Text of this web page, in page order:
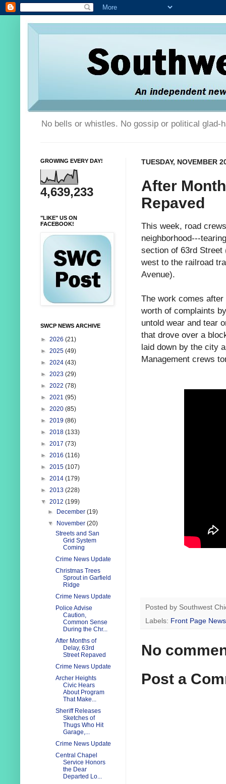
No bells or whistles. No gossip or political glad-
TUESDAY, NOVEMBER
After
Repaved
This week, road
neighborhood---
section of 63rd Street
west to the railroad
Avenue).
The work comes
worth of complaints
untold wear and tear
that drove over a
laid down by the city
Management crews
Posted by Southwest
Labels: Front Page News
No
Post a
GROWING EVERY DAY!
4,639,233
"LIKE" US ON
FACEBOOK!
SWCP NEWS ARCHIVE
► 2026 (21)
► 2025 (49)
► 2024 (43)
► 2023 (29)
► 2022 (78)
► 2021 (95)
► 2020 (85)
► 2019 (86)
► 2018 (133)
► 2017 (73)
► 2016 (116)
► 2015 (107)
► 2014 (179)
► 2013 (228)
▼ 2012 (199)
►
December(19)
▼
November(20)
Streets and San
Grid System
Coming
Crime News Update
Christmas Trees
Sprout in Garfield
Ridge
Crime News Update
Police Advise
Caution,
Common Sense
During the Chr...
After Months of
Delay, 63rd
Street Repaved
Crime News Update
Archer Heights
Civic Hears
About Program
That Make...
Sheriff Releases
Sketches of
Thugs Who Hit
Garage,...
Crime News Update
Central Chapel
Service Honors
the Dear
Departed Lo...